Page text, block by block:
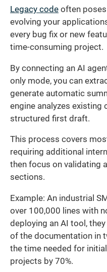
Legacy code often
evolving your
every bug fix or new
time-consuming project.
By connecting an AI
only mode, you can
generate automatic
engine analyzes existing
structured first draft.
This process covers
requiring additional
then focus on validating
sections.
Example: An industrial
over 100,000 lines with
deploying an AI tool,
of the documentation in
the time needed for
projects by 70%.